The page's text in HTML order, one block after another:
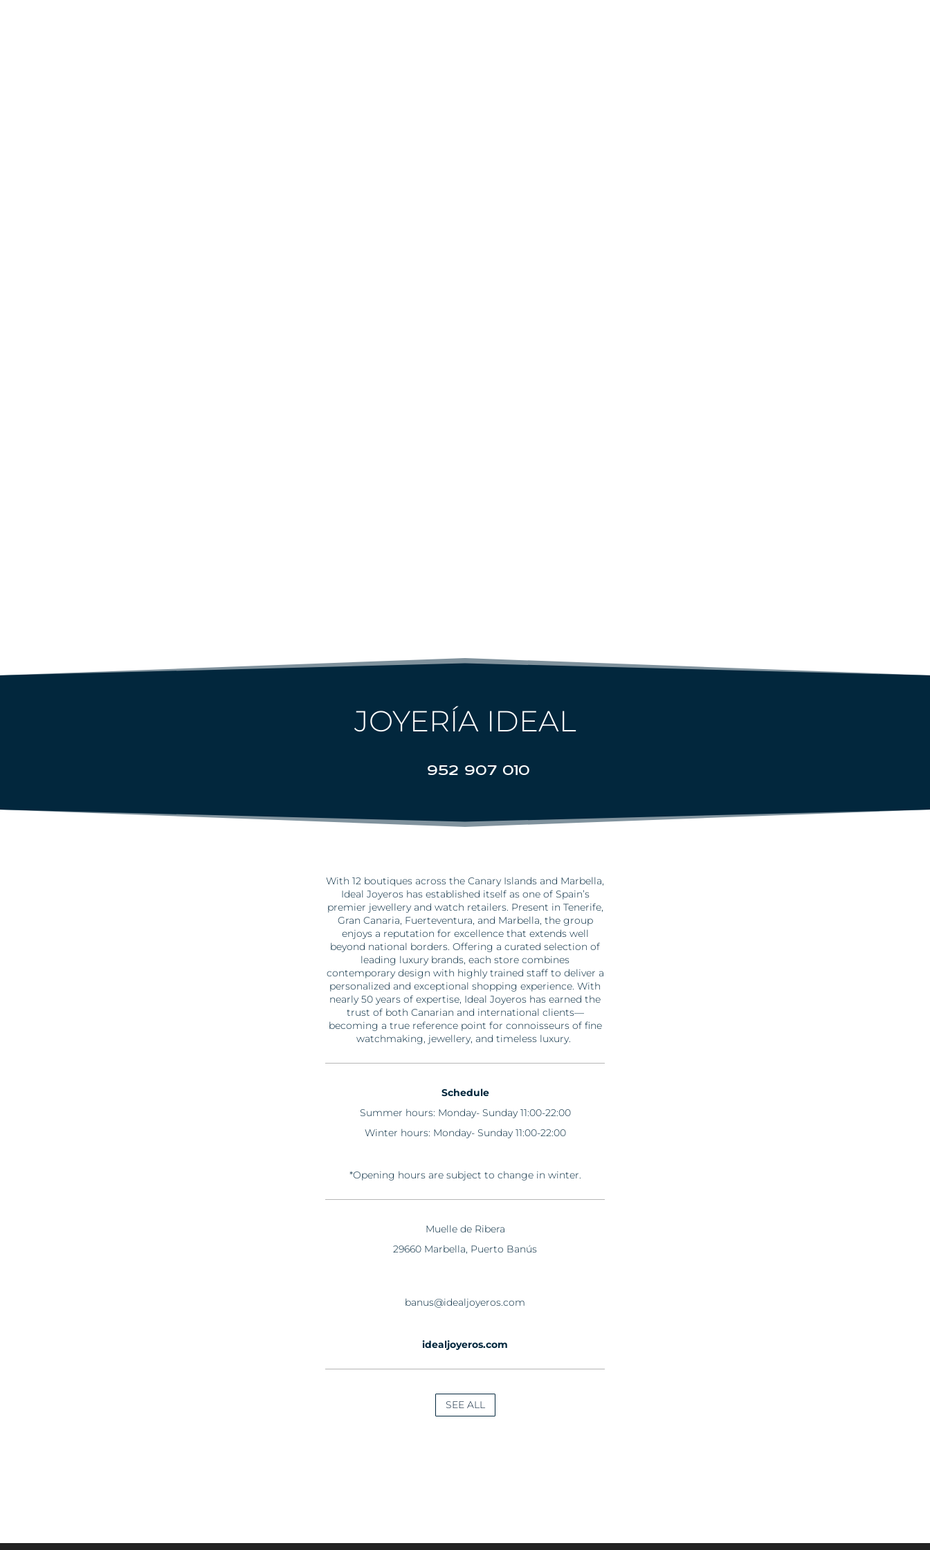
JOYERÍA IDEAL
952 907 010
With 12 boutiques across the Canary Islands and Marbella,
Ideal Joyeroshas established itself as one of Spain’s
premier jewellery and watch retailers. Present in Tenerife,
Gran Canaria, Fuerteventura, and Marbella, the group
enjoys a reputation for excellence that extends well
beyond national borders. Offering a curated selection of
leading luxury brands, each store combines
contemporary design with highly trained staff to deliver a
personalized and exceptional shopping experience. With
nearly 50 years of expertise, Ideal Joyeros has earned the
trust of both Canarian and international clients—
becoming a true reference point for connoisseurs of fine
watchmaking, jewellery, and timeless luxury.
Schedule
Summer hours: Monday- Sunday 11:00-22:00
Winter hours: Monday- Sunday 11:00-22:00
*Opening hours are subject to change in winter.
Muelle de Ribera
29660 Marbella, Puerto Banús
banus@idealjoyeros.com
idealjoyeros.com
SEE ALL